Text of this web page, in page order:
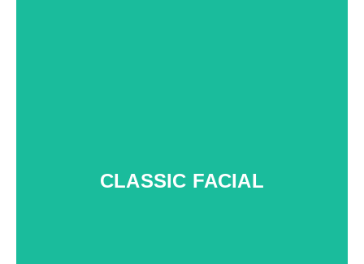
CLASSIC FACIAL